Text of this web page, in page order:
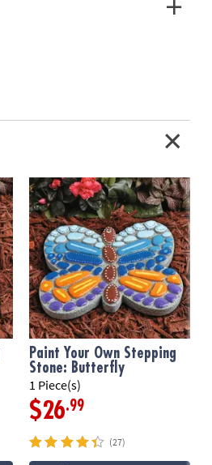
Paint Your Own Stepping
Stone: Butterfly
1 Piece(s)
$26.99
(27)